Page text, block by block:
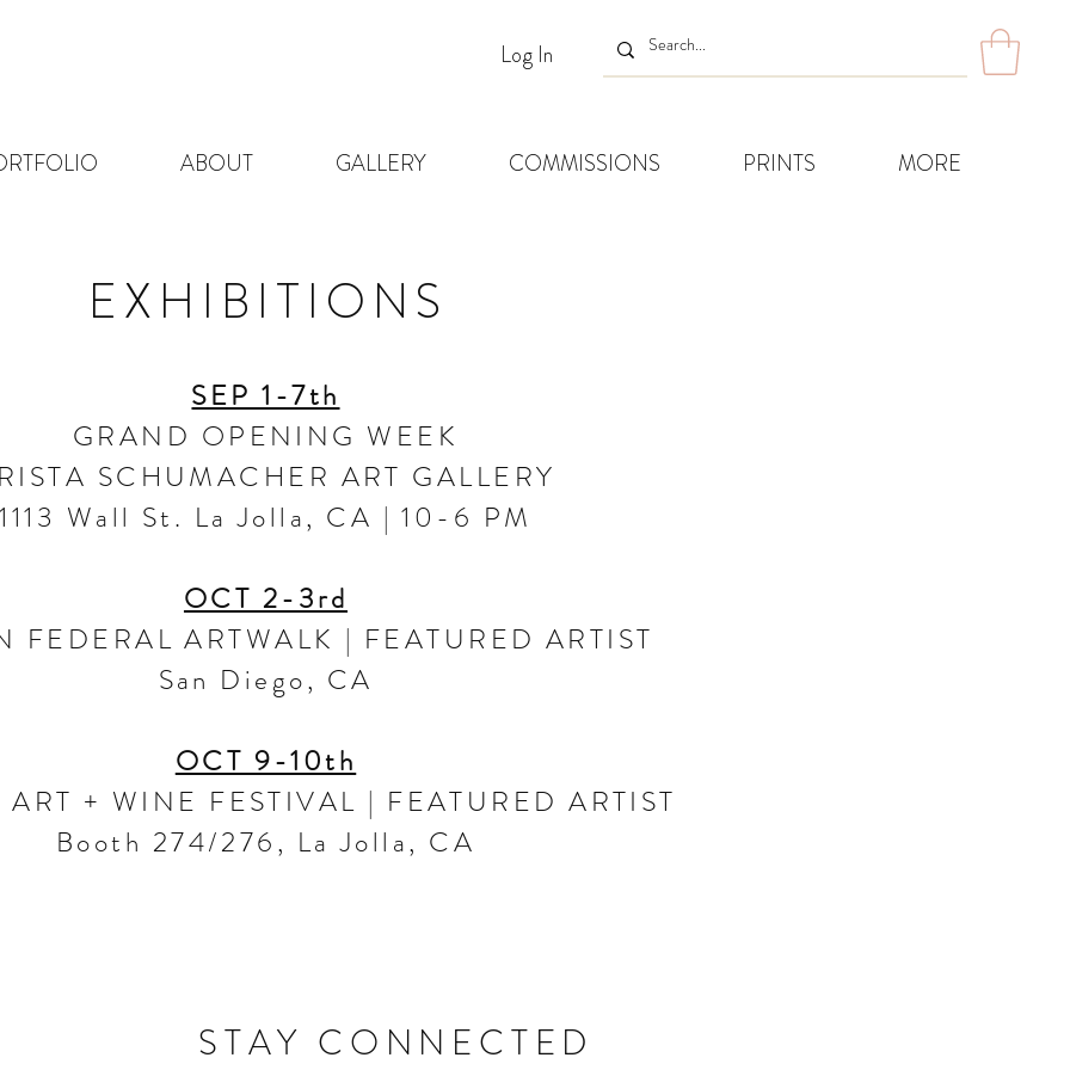
Log In
ABOUT GALLERY COMMISSIONS PRINTS MORE
EXHIBITIONS
SEP 1-7th
GRAND OPENING WEEK
SCHUMACHER ART GALLERY
1113 Wall St. La Jolla, CA | 10-6 PM
OCT 2-3rd
FEDERAL ARTWALK | FEATURED ARTIST
San Diego, CA
OCT 9-10th
+ WINE FESTIVAL | FEATURED ARTIST
Booth 274/276, La Jolla, CA
STAY CONNECTED